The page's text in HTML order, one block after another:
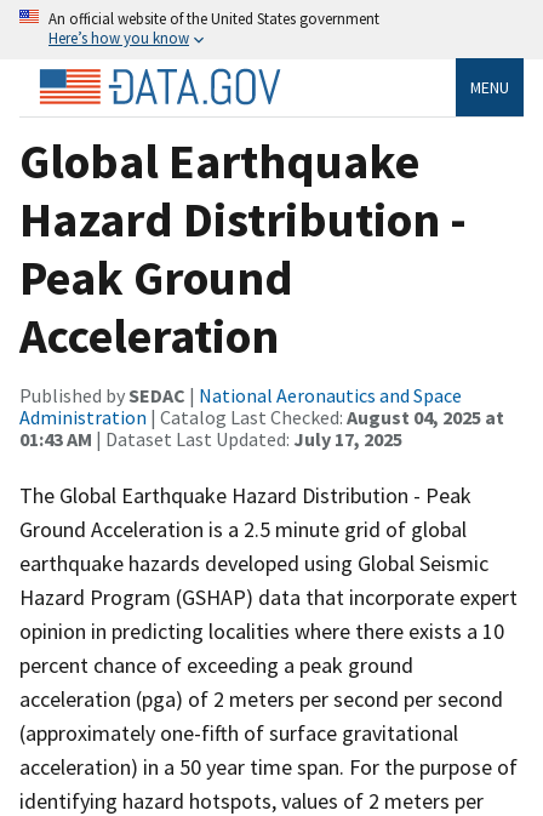
An official website of the United States government
Here’s how you know
MENU
Global Earthquake
Hazard Distribution -
Peak Ground
Acceleration
Published bySEDAC | National Aeronautics and Space
Administration | Catalog Last Checked: August 04, 2025 at
01:43 AM | Dataset Last Updated: July 17, 2025
The Global Earthquake Hazard Distribution - Peak
Ground Acceleration is a 2.5 minute grid of global
earthquake hazards developed using Global Seismic
Hazard Program (GSHAP) data that incorporate expert
opinion in predicting localities where there exists a 10
percent chance of exceeding a peak ground
acceleration (pga) of 2 meters per second per second
(approximately one-fifth of surface gravitational
acceleration) in a 50 year time span. For the purpose of
identifying hazard hotspots, values of 2 meters per